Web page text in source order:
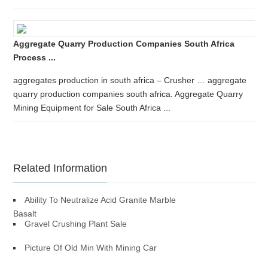
Aggregate Quarry Production Companies South Africa
Process ...
aggregates production in south africa – Crusher … aggregate
quarry production companies south africa. Aggregate Quarry
Mining Equipment for Sale South Africa ...
Related Information
Ability To Neutralize Acid Granite Marble
Basalt
Gravel Crushing Plant Sale
Picture Of Old Min With Mining Car